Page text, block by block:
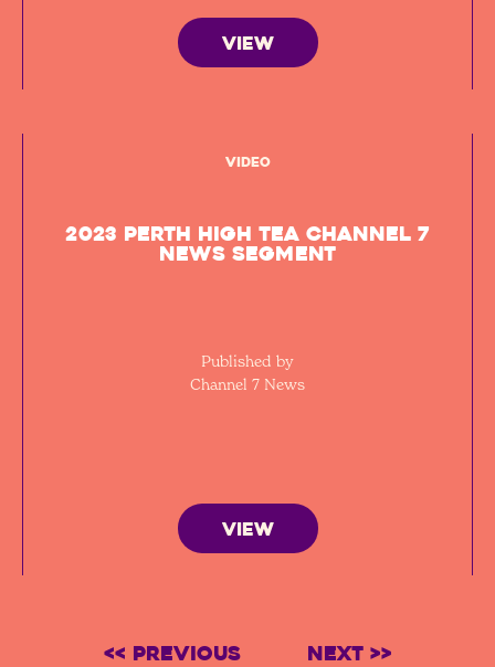
VIEW
Video
2023 Perth High Tea Channel 7
News segment
Published by
Channel 7 News
VIEW
<< Previous Next >>